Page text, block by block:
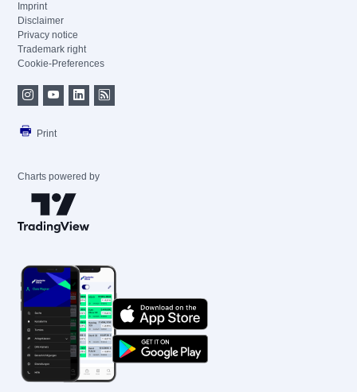
Imprint
Disclaimer
Privacy notice
Trademark right
Cookie-Preferences
Print
Charts powered by